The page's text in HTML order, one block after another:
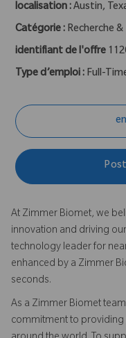
localisation :Austin,
Catégorie : Recherche
identifiant de l'offre
Type d’emploi : Full-
At Zimmer Biomet, we
innovation and driving
technology leader for
enhanced by a Zimmer
seconds.
As a Zimmer Biomet
commitment to